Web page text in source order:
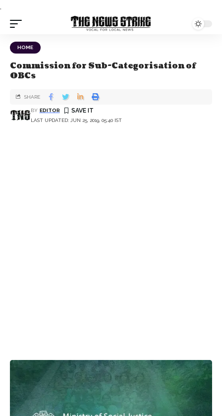
.
HOME
Commission for Sub-Categorisation of
OBCs
LAST UPDATED: JUN 25, 2019, 05:40 IST
BY EDITOR
SHARE